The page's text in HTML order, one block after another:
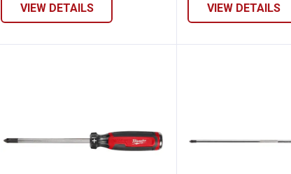
VIEW DETAILS VIEW DETAILS